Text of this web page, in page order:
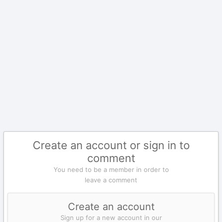
Create an account or sign in to
comment
You need to be a member in order to
leave a comment
Create an account
Sign up for a new account in our